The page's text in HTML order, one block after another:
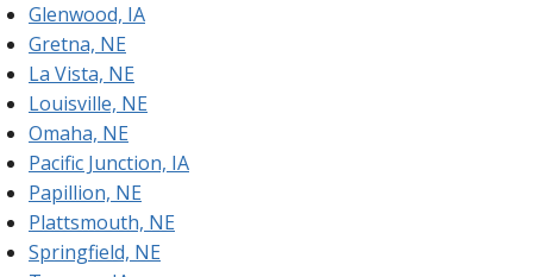
Glenwood, IA
Gretna, NE
La Vista, NE
Louisville, NE
Omaha, NE
Pacific Junction, IA
Papillion, NE
Plattsmouth, NE
Springfield, NE